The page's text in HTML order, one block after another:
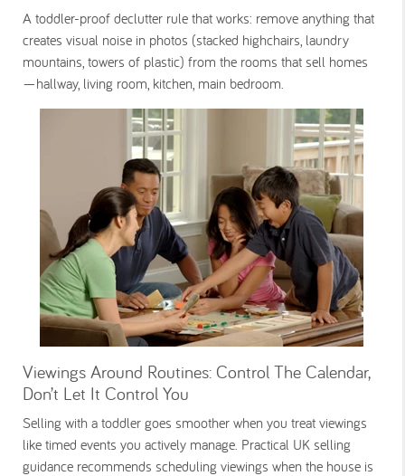
A toddler-proof declutter rule that works: remove anything that
creates visual noise in photos (stacked highchairs, laundry
mountains, towers of plastic) from the rooms that sell homes
—hallway, living room, kitchen, main bedroom.
Viewings Around Routines: Control The Calendar,
Don’t Let It Control You
Selling with a toddler goes smoother when you treat viewings
like timed events you actively manage. Practical UK selling
guidance recommends scheduling viewings when the house is